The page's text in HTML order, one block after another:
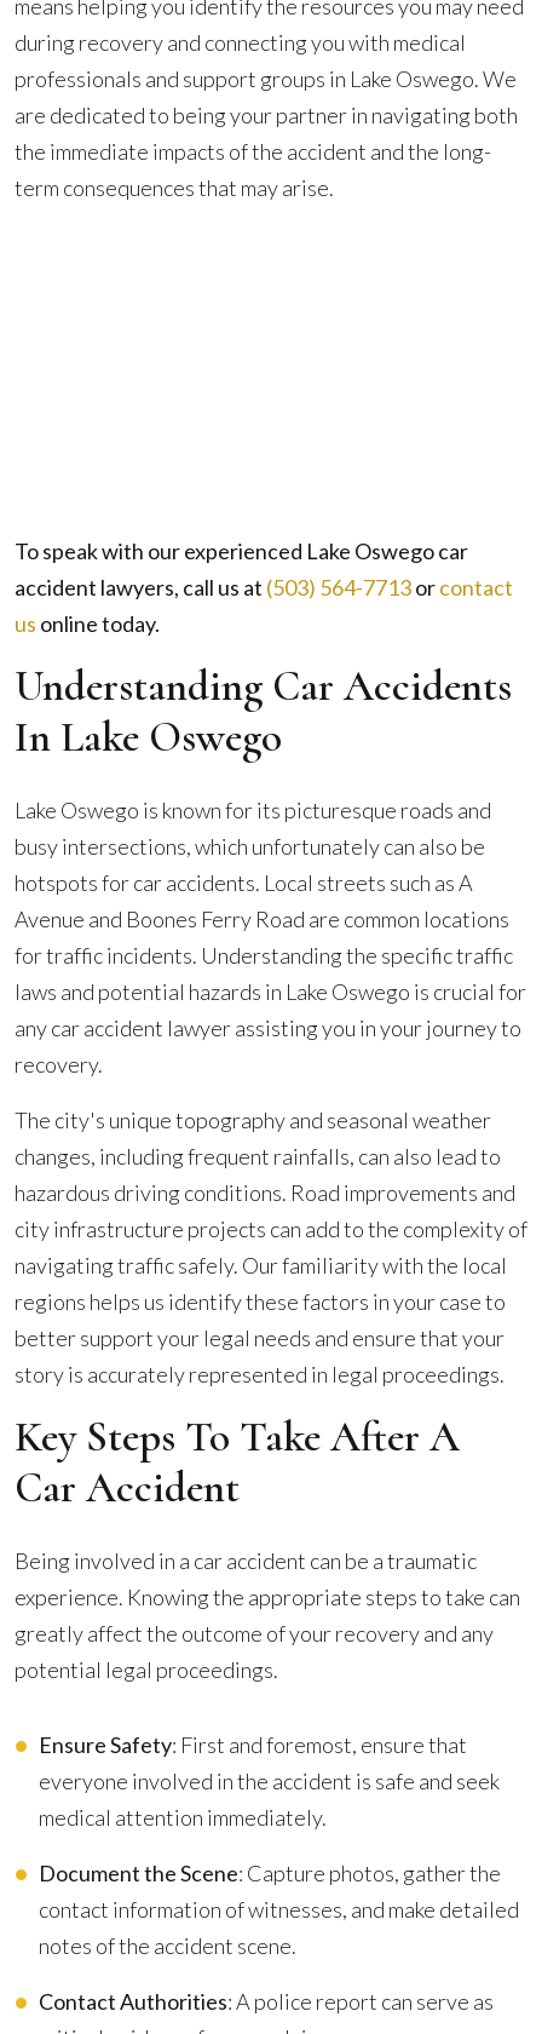
means helping you identify the resources you may need
during recovery and connecting you with medical
professionals and support groups in Lake Oswego. We
are dedicated to being your partner in navigating both
the immediate impacts of the accident and the long-
term consequences that may arise.
To speak with our experienced Lake Oswego car
accident lawyers, call us at (503) 564-7713orcontact
us onlinetoday.
Understanding Car Accidents
In Lake Oswego
Lake Oswego is known for its picturesque roads and
busy intersections, which unfortunately can also be
hotspots for car accidents. Local streets such as A
Avenue and Boones Ferry Road are common locations
for traffic incidents. Understanding the specific traffic
laws and potential hazards in Lake Oswego is crucial for
any car accident lawyer assisting you in your journey to
recovery.
The city's unique topography and seasonal weather
changes, including frequent rainfalls, can also lead to
hazardous driving conditions. Road improvements and
city infrastructure projects can add to the complexity of
navigating traffic safely. Our familiarity with the local
regions helps us identify these factors in your case to
better support your legal needs and ensure that your
story is accurately represented in legal proceedings.
Key Steps To Take After A
Car Accident
Being involved in a car accident can be a traumatic
experience. Knowing the appropriate steps to take can
greatly affect the outcome of your recovery and any
potential legal proceedings.
Ensure Safety: First and foremost, ensure that
everyone involved in the accident is safe and seek
medical attention immediately.
Document the Scene: Capture photos, gather the
contact information of witnesses, and make detailed
notes of the accident scene.
Contact Authorities: A police report can serve as